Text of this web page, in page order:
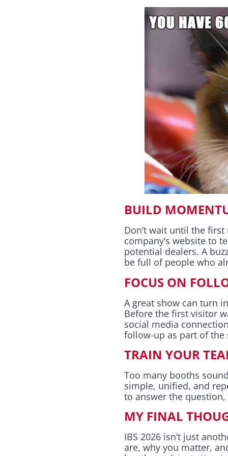
BUILD
Don’t wait until the
company’s website to
potential dealers. A
be full of people who
FOCUS ON
A great show can turn
Before the first visitor
social media
follow-up as part of the
TRAIN YOUR
Too many booths
simple, unified, and
to answer the question,
MY FINAL
IBS 2026 isn’t just
are, why you matter,